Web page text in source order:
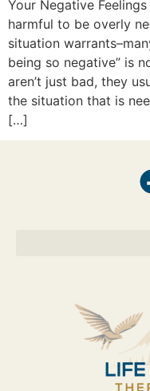
Your Negative
harmful to be overly
situation
being so negative” is
aren’t just bad, they
the situation that is
[…]